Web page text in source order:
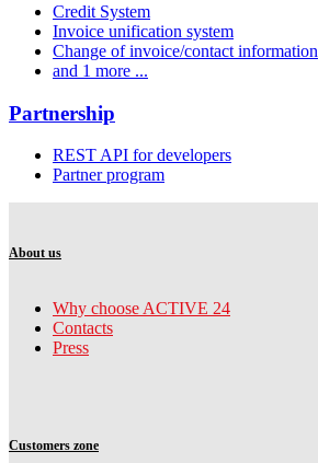
Credit System
Invoice unification system
Change of invoice/contact information
and 1 more ...
Partnership
REST API for developers
Partner program
About us
Why choose ACTIVE 24
Contacts
Press
Customers zone